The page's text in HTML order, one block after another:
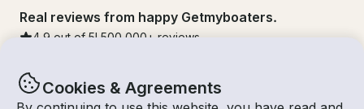
Cookies & Agreements
Real reviews from happy Getmyboaters.
4.9 out of 5! 500,000 + reviews